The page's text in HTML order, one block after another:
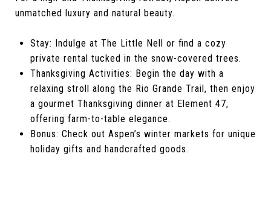
unmatched luxury and natural beauty.
Stay: Indulge at The Little Nell or find a cozy
private rental tucked in the snow-covered trees.
Thanksgiving Activities: Begin the day with a
relaxing stroll along the Rio Grande Trail, then enjoy
a gourmet Thanksgiving dinner at Element 47,
offering farm-to-table elegance.
Bonus: Check out Aspen’s winter markets for unique
holiday gifts and handcrafted goods.